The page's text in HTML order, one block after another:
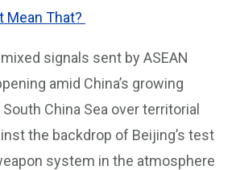
Mean That?
signals sent by ASEAN
amid China’s growing
China Sea over territorial
the backdrop of Beijing’s test
system in the atmosphere